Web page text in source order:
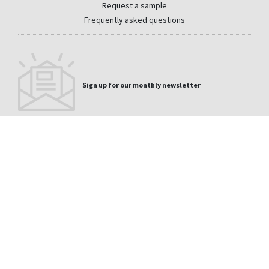
Request a sample
Frequently asked questions
Sign up for our monthly newsletter